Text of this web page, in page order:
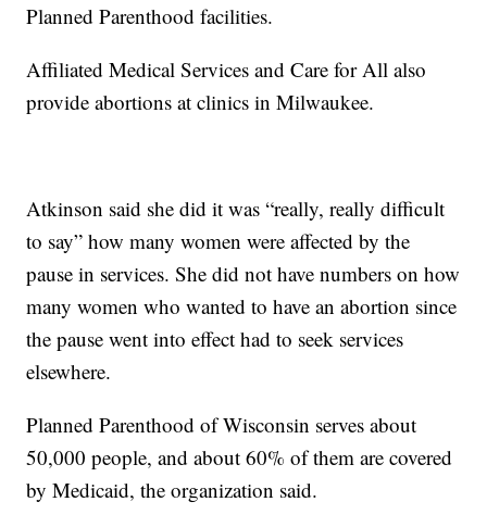
Planned Parenthood facilities.
Affiliated Medical Services and Care for All also
provide abortions at clinics in Milwaukee.
Atkinson said she did it was “really, really difficult
to say” how many women were affected by the
pause in services. She did not have numbers on how
many women who wanted to have an abortion since
the pause went into effect had to seek services
elsewhere.
Planned Parenthood of Wisconsin serves about
50,000 people, and about 60% of them are covered
by Medicaid, the organization said.